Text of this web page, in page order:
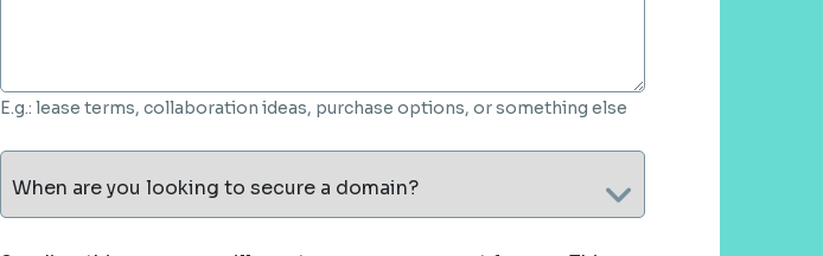
E.g.: lease terms, collaboration ideas, purchase options, or something else
When are you looking to secure a domain?